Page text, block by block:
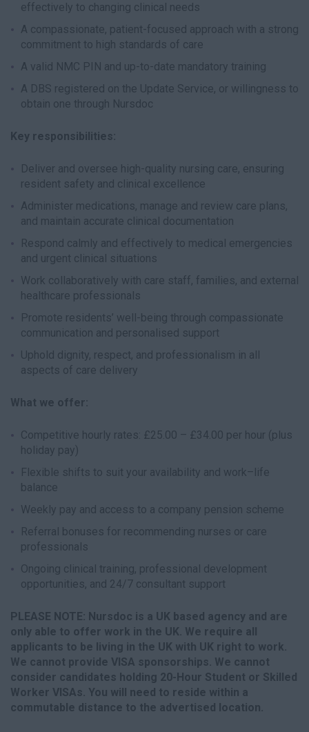
effectively to changing clinical needs
A compassionate, patient-focused approach with a strong
commitment to high standards of care
A valid NMC PIN and up-to-date mandatory training
A DBS registered on the Update Service, or willingness to
obtain one through Nursdoc
Key responsibilities:
Deliver and oversee high-quality nursing care, ensuring
resident safety and clinical excellence
Administer medications, manage and review care plans,
and maintain accurate clinical documentation
Respond calmly and effectively to medical emergencies
and urgent clinical situations
Work collaboratively with care staff, families, and external
healthcare professionals
Promote residents’ well-being through compassionate
communication and personalised support
Uphold dignity, respect, and professionalism in all
aspects of care delivery
What we offer:
Competitive hourly rates: £25.00 – £34.00 per hour (plus
holiday pay)
Flexible shifts to suit your availability and work–life
balance
Weekly pay and access to a company pension scheme
Referral bonuses for recommending nurses or care
professionals
Ongoing clinical training, professional development
opportunities, and 24/7 consultant support
PLEASE NOTE: Nursdoc is a UK based agency and are
only able to offer work in the UK. We require all
applicants to be living in the UK with UK right to work.
We cannot provide VISA sponsorships. We cannot
consider candidates holding 20-Hour Student or Skilled
Worker VISAs. You will need to reside within a
commutable distance to the advertised location.